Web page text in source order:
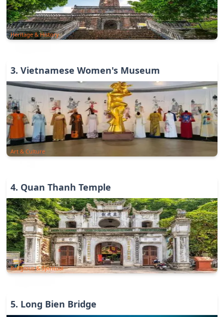
Heritage & History
3. Vietnamese Women's Museum
Art & Culture
4. Quan Thanh Temple
Religious & Spiritual
5. Long Bien Bridge